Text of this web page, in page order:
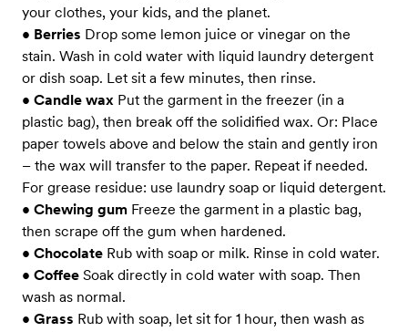
your clothes, your kids, and the planet.
• Berries Drop some lemon juice or vinegar on the
stain. Wash in cold water with liquid laundry detergent
or dish soap. Let sit a few minutes, then rinse.
• Candle wax Put the garment in the freezer (in a
plastic bag), then break off the solidified wax. Or: Place
paper towels above and below the stain and gently iron
– the wax will transfer to the paper. Repeat if needed.
For grease residue: use laundry soap or liquid detergent.
• Chewing gum Freeze the garment in a plastic bag,
then scrape off the gum when hardened.
• Chocolate Rub with soap or milk. Rinse in cold water.
• Coffee Soak directly in cold water with soap. Then
wash as normal.
• Grass Rub with soap, let sit for 1 hour, then wash as